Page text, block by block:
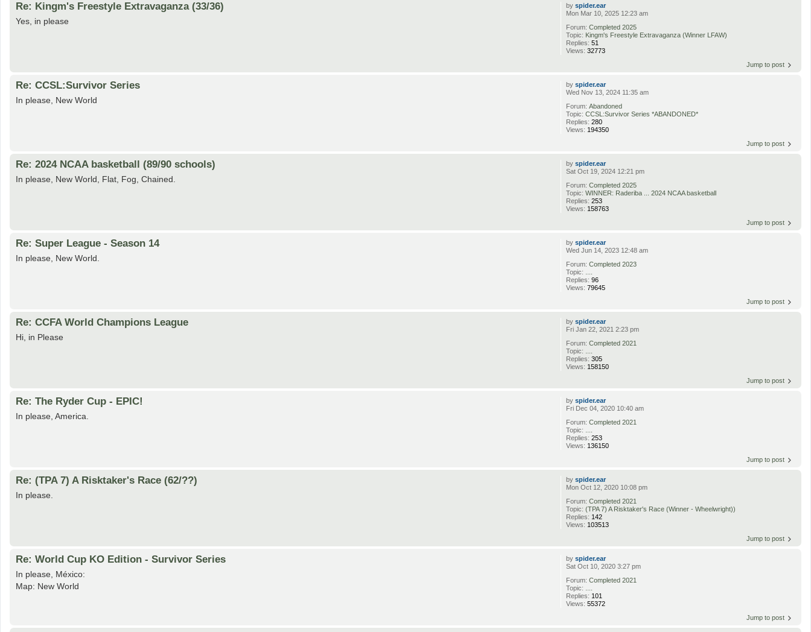
byspider.ear
Mon Mar 10, 2025 12:23 am
Forum:Completed 2025
Topic: Kingm's Freestyle Extravaganza (Winner LFAW)
Replies:51
Views:32773
Re: Kingm's Freestyle Extravaganza (33/36)
Yes, in please
Jump to post
byspider.ear
Wed Nov 13, 2024 11:35 am
Forum:Abandoned
Topic:CCSL:Survivor Series *ABANDONED*
Replies:280
Views: 194350
Re: CCSL:Survivor Series
In please, New World
Jump to post
byspider.ear
Sat Oct 19, 2024 12:21 pm
Forum:Completed 2025
Topic:WINNER: Raderiba ... 2024 NCAA basketball
Replies:253
Views: 158763
Re: 2024 NCAA basketball (89/90 schools)
In please, New World, Flat, Fog, Chained.
Jump to post
byspider.ear
Wed Jun 14, 2023 12:48 am
Forum:Completed 2023
Topic:
Replies:96
Views:79645
Re: Super League - Season 14
In please, New World.
Jump to post
byspider.ear
Fri Jan 22, 2021 2:23 pm
Forum:Completed 2021
Topic:
Replies:305
Views: 158150
Re: CCFA World Champions League
Hi, in Please
Jump to post
byspider.ear
Fri Dec 04, 2020 10:40 am
Forum:Completed 2021
Topic:
Replies:253
Views: 136150
Re: The Ryder Cup - EPIC!
In please, America.
Jump to post
byspider.ear
Mon Oct 12, 2020 10:08 pm
Forum:Completed 2021
Topic:(TPA 7) A Risktaker's Race (Winner - Wheelwright))
Replies: 142
Views: 103513
Re: (TPA 7) A Risktaker's Race (62/??)
In please.
Jump to post
byspider.ear
Sat Oct 10, 2020 3:27 pm
Forum:Completed 2021
Topic:
Replies: 101
Views:55372
Re: World Cup KO Edition - Survivor Series
In please, México:
Map: New World
Jump to post